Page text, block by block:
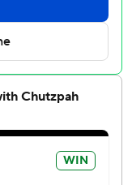
injured his
foul ball in the
missing four
know more on
to the injured
out of the game